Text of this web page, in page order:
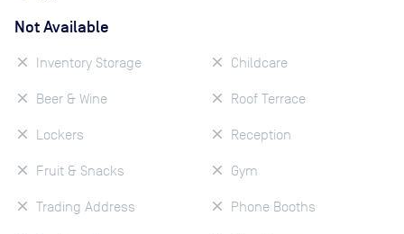
Not Available
Inventory Storage
Beer & Wine
Lockers
Fruit & Snacks
Trading Address
Childcare
Roof Terrace
Reception
Gym
Phone Booths